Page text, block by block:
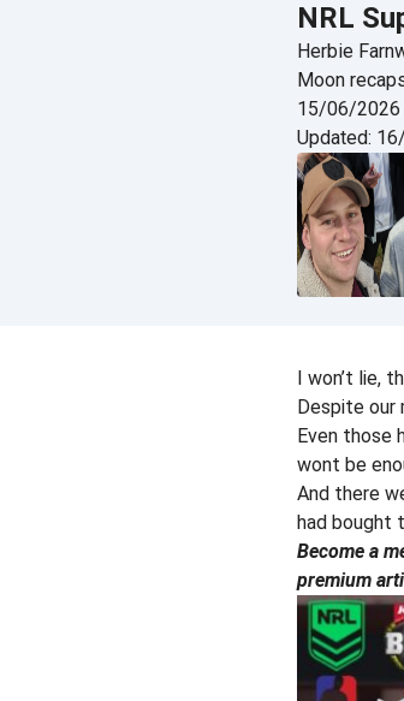
NRL
Herbie
Moon
15/06/2026
Updated:
I won’t lie,
Despite our
Even those
wont be
And there
had bought
Become a
premium